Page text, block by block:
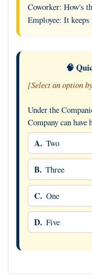
Coworker: How's
Employee: It
🧠
[Select an option
Under the
Company can have
A. Two
B. Three
C. One
D. Five